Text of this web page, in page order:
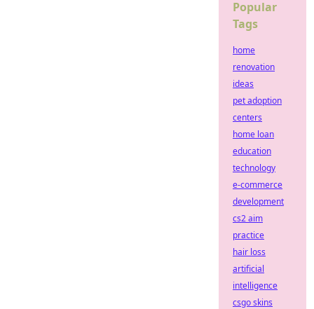
Popular
Tags
home
renovation
ideas
pet adoption
centers
home loan
education
technology
e-commerce
development
cs2 aim
practice
hair loss
artificial
intelligence
csgo skins